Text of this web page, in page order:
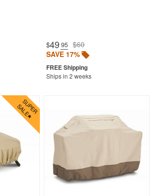
$49 .95 $60
SAVE 17%
Ships in 2 weeks